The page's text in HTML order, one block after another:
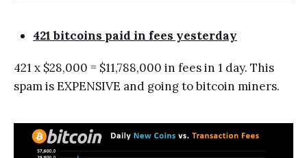
421 bitcoins paid in fees yesterday
421 x $28,000 = $11,788,000 in fees in 1 day. This
spam is EXPENSIVE and going to bitcoin miners.